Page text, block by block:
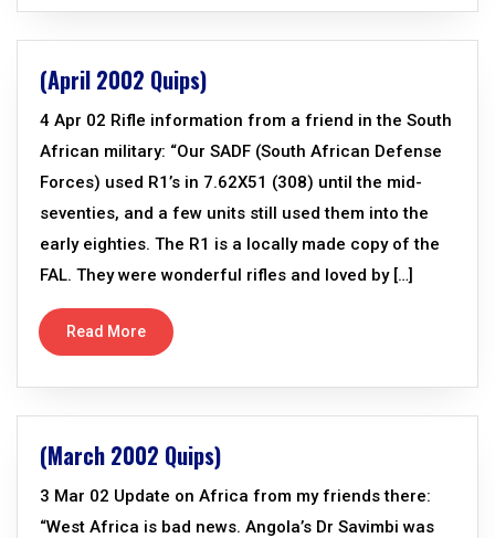
(April 2002 Quips)
4 Apr 02 Rifle information from a friend in the South
African military: “Our SADF (South African Defense
Forces) used R1’s in 7.62X51 (308) until the mid-
seventies, and a few units still used them into the
early eighties. The R1 is a locally made copy of the
FAL. They were wonderful rifles and loved by […]
Read More
(March 2002 Quips)
3 Mar 02 Update on Africa from my friends there:
“West Africa is bad news. Angola’s Dr Savimbi was